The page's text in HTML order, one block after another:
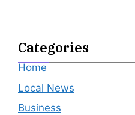
Categories
Home
Local News
Business